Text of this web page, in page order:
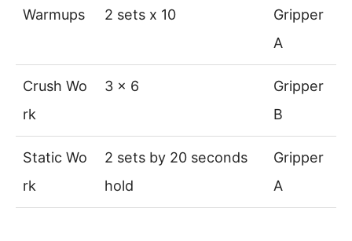
Warmups 2 sets x 10
Gripper
A
Crush Wo
rk
3 x 6
Gripper
B
Static Wo
rk
2 sets by 20 seconds
hold
Gripper
A